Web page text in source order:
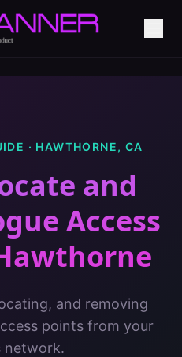
· HAWTHORNE, CA
and
Access
and removing
points from your
network.